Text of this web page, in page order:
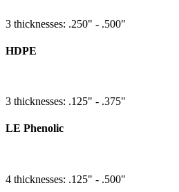
3 thicknesses: .250" - .500"
HDPE
3 thicknesses: .125" - .375"
LE Phenolic
4 thicknesses: .125" - .500"